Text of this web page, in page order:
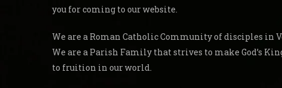
you for coming to our website.
We are a Roman Catholic Community of disciples in
We are a Parish Family that strives to make God’s
to fruition in our world.